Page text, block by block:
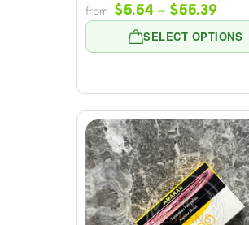
SELECT OPTIONS
from $5.54 – $55.39Price
$5.54